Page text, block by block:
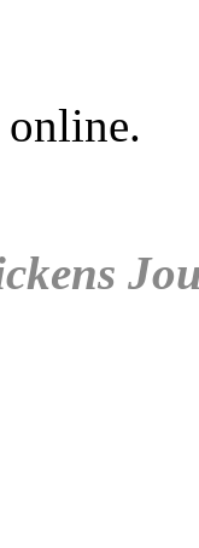
online.